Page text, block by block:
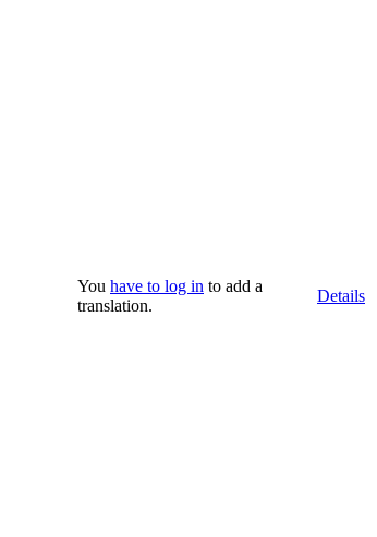
You have to log in to add a
translation.
Details